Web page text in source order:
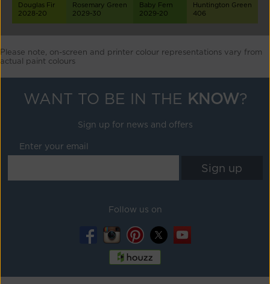
Douglas Fir
2028-20
Rosemary Green
2029-30
Baby Fern
2029-20
Huntington Green
406
Please note, on-screen and printer colour representations vary from
actual paint colours
WANT TO BE IN THE KNOW?
Sign up for news and offers
Enter your email
Follow us on